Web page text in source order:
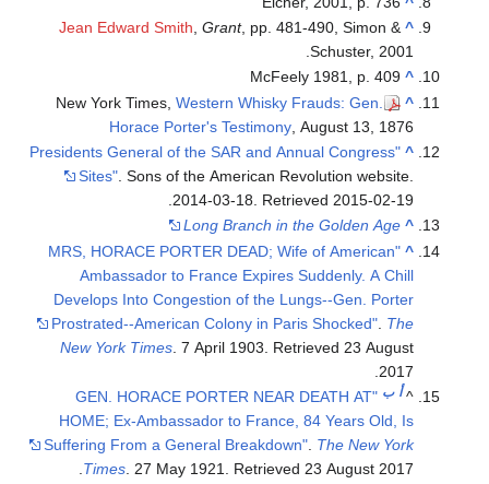
^
Jean Edward Smith ,Grant, pp. 481-490, Simon &
Schuster, 2001.
^
McFeely 1981, p. 409
^
New York Times,Western Whisky Frauds: Gen.
Horace Porter's Testimony , August 13, 1876
^
"Presidents General of the SAR and Annual Congress
Sites" . Sons of the American Revolution website.
2014-03-18 . Retrieved 2015-02-19
^
Long Branch in the Golden Age
^
"MRS, HORACE PORTER DEAD; Wife of American
Ambassador to France Expires Suddenly. A Chill
Develops Into Congestion of the Lungs--Gen. Porter
Prostrated--American Colony in Paris Shocked" The
New York Times . 7 April 1903 . Retrieved 23 August
2017
^أ ب
"GEN. HORACE PORTER NEAR DEATH AT
HOME; Ex-Ambassador to France, 84 Years Old, Is
Suffering From a General Breakdown". The New York
Times. 27 May 1921. Retrieved23 August 2017
.